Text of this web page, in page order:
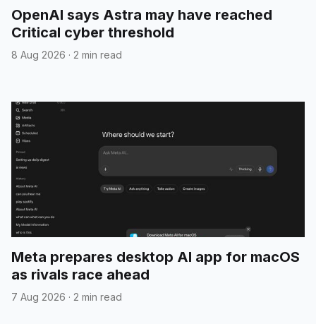
OpenAI says Astra may have reached
Critical cyber threshold
8 Aug 2026 · 2 min read
Meta prepares desktop AI app for macOS
as rivals race ahead
7 Aug 2026 · 2 min read